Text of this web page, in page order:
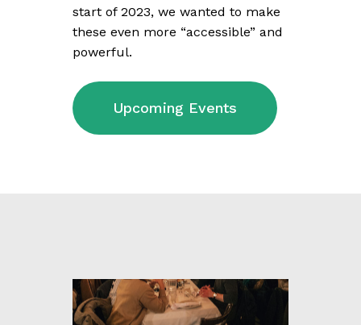
start of 2023, we wanted to make
these even more “accessible” and
powerful.
Upcoming Events